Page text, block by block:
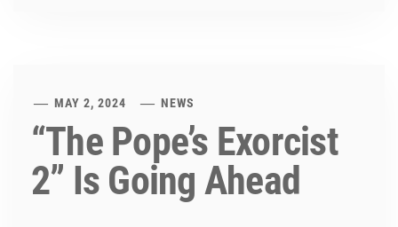
MAY 2, 2024 NEWS
“The Pope’s Exorcist
2” Is Going Ahead